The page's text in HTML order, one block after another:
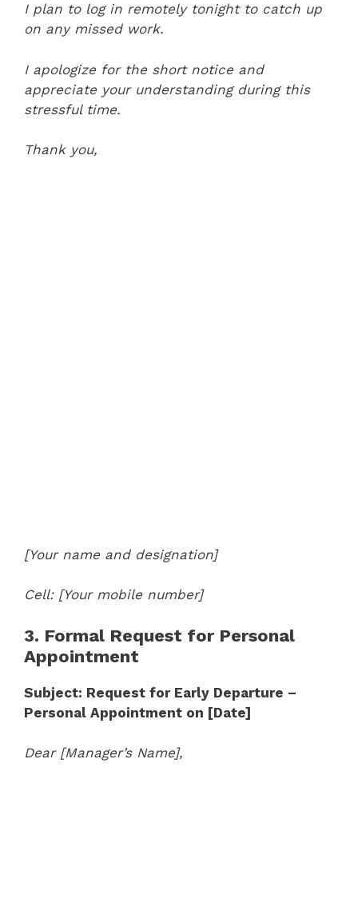
I plan to log in remotely tonight to catch up
on any missed work.
I apologize for the short notice and
appreciate your understanding during this
stressful time.
Thank you,
[Your name and designation]
Cell: [Your mobile number]
3. Formal Request for Personal
Appointment
Subject: Request for Early Departure –
Personal Appointment on [Date]
Dear [Manager’s Name],